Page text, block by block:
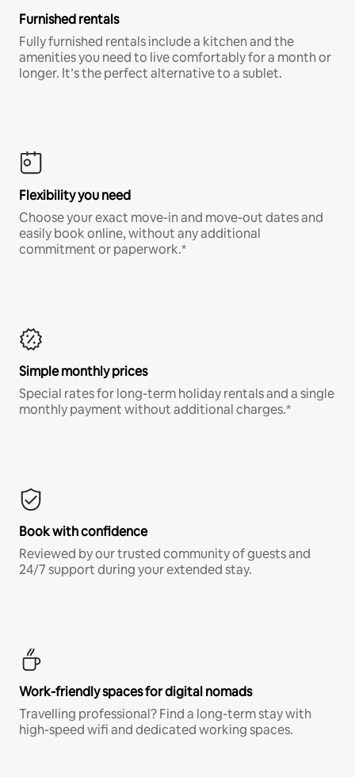
Furnished rentals
Fully furnished rentals include a kitchen and the
amenities you need to live comfortably for a month or
longer. It’s the perfect alternative to a sublet.
Flexibility you need
Choose your exact move-in and move-out dates and
easily book online, without any additional
commitment or paperwork.*
Simple monthly prices
Special rates for long-term holiday rentals and a single
monthly payment without additional charges.*
Book with confidence
Reviewed by our trusted community of guests and
24/7 support during your extended stay.
Work-friendly spaces for digital nomads
Travelling professional? Find a long-term stay with
high-speed wifi and dedicated working spaces.